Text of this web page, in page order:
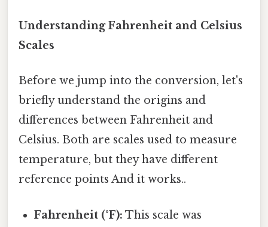
Understanding Fahrenheit and Celsius
Scales
Before we jump into the conversion, let's
briefly understand the origins and
differences between Fahrenheit and
Celsius. Both are scales used to measure
temperature, but they have different
reference points And it works..
Fahrenheit (°F): This scale was